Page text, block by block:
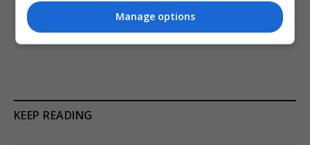
British holidaymaker dies
after falling from apartment
in Tenerife resort
Zelenskyy Faces Strains in
EU Membership Bid Amid
Territorial Debate
KEEP READING
Manage options